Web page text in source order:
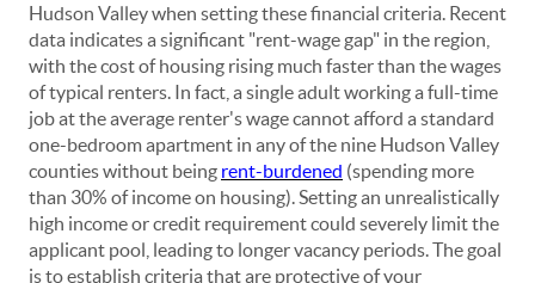
Hudson Valley when setting these financial criteria. Recent
data indicates a significant "rent-wage gap" in the region,
with the cost of housing rising much faster than the wages
of typical renters. In fact, a single adult working a full-time
job at the average renter's wage cannot afford a standard
one-bedroom apartment in any of the nine Hudson Valley
counties without being rent-burdened (spending more
than 30% of income on housing). Setting an unrealistically
high income or credit requirement could severely limit the
applicant pool, leading to longer vacancy periods. The goal
is to establish criteria that are protective of your